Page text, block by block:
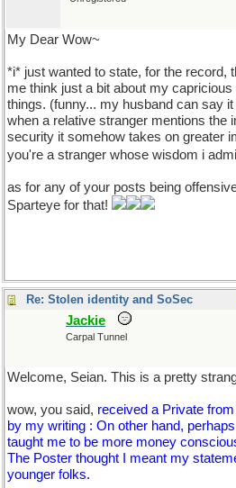
My Dear Wow~
*i* just wanted to state, for the record,
me think just a bit about my
things. (funny... my husband can say
when a relative stranger mentions the
security it somehow takes on greater
you're a stranger whose wisdom i
as for any of your posts being
Sparteye for that!
Re: Stolen identity and SoSec
Jackie
Carpal Tunnel
Welcome, Seian. This is a pretty
wow, you said, received a Private
by my writing : On other hand,
taught me to be more money
The Poster thought I meant my
younger folks.